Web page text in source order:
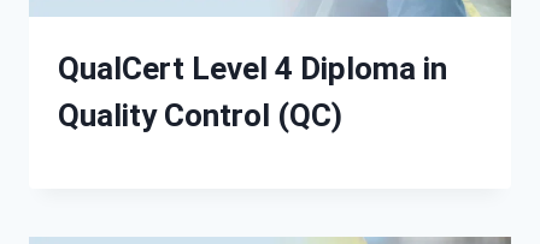
QualCert Level 4 Diploma in
Quality Control (QC)